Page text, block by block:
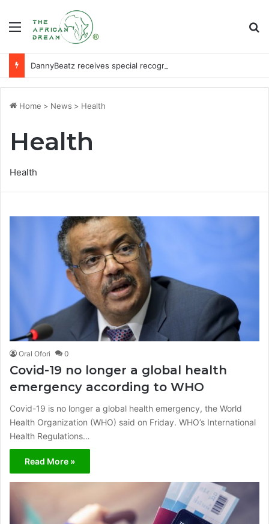
Menu
Home > News > Health
Health
Health
Oral Ofori 0
Covid-19 no longer a global health
emergency according to WHO
Covid-19 is no longer a global health emergency, the World
Health Organization (WHO) said on Friday. WHO’s International
Health Regulations…
Read More »